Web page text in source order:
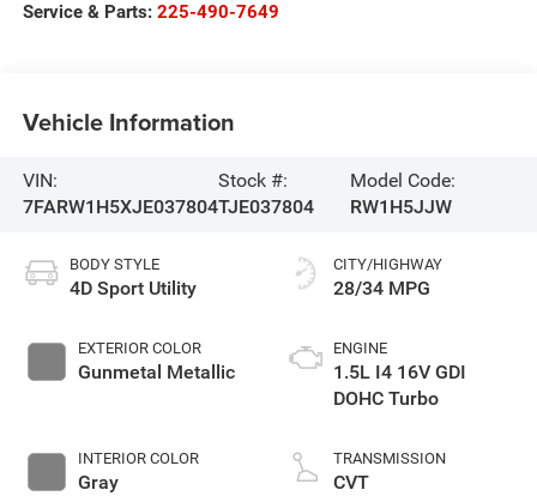
Service & Parts: 225-490-7649
Vehicle Information
VIN:
7FARW1H5XJE037804
Stock #:
TJE037804
Model Code:
RW1H5JJW
BODY STYLE
4D Sport Utility
EXTERIOR COLOR
Gunmetal Metallic
INTERIOR COLOR
Gray
CITY/HIGHWAY
28/34 MPG
ENGINE
1.5L I4 16V GDI
DOHC Turbo
TRANSMISSION
CVT